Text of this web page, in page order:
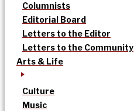
Columnists
Editorial Board
Letters to the Editor
Letters to the Community
Arts & Life
Culture
Music